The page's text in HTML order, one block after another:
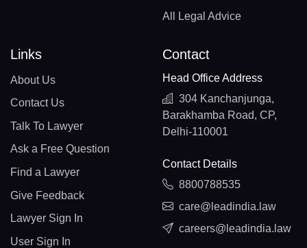
All Legal Advice
Links
About Us
Contact Us
Talk To Lawyer
Ask a Free Question
Find a Lawyer
Give Feedback
Lawyer Sign In
User Sign In
Contact
Head Office Address
304 Kanchanjunga,
Barakhamba Road, CP,
Delhi-110001
Contact Details
8800788535
care@leadindia.law
careers@leadindia.law